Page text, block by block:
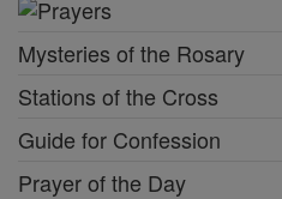
Mysteries of the Rosary
Stations of the Cross
Guide for Confession
Prayer of the Day